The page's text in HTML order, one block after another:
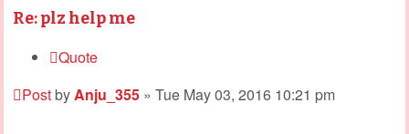
Re: plz help me
Quote
PostbyAnju_355 » Tue May 03, 2016 10:21 pm